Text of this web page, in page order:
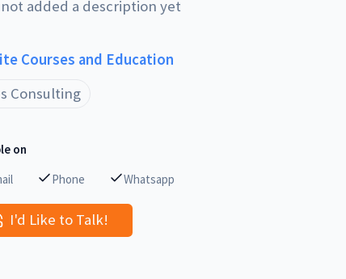
not added a description yet
Courses and Education
Consulting
on
Phone Whatsapp
I'd Like to Talk!